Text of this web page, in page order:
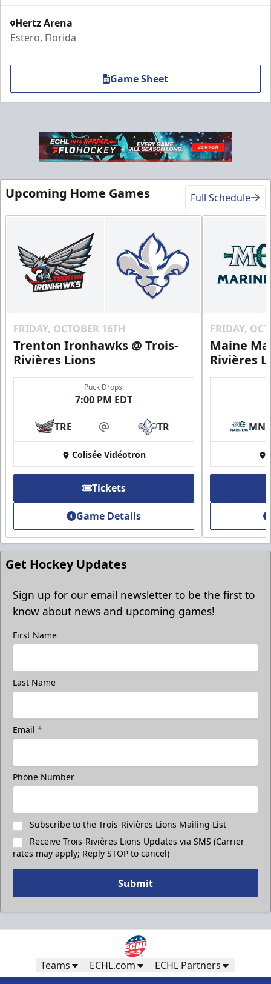
Hertz Arena
Estero, Florida
Game Sheet
Upcoming Home Games Full Schedule
FRIDAY, OCTOBER 16TH
Trenton Ironhawks @ Trois-
Rivières Lions
Puck Drops:
7:00 PM EDT
TRE at TR
Colisée Vidéotron
Tickets
Game Details
FRIDAY,
Maine
Rivières
MNE
Get Hockey Updates
Sign up for our email newsletter to be the first to
know about news and upcoming games!
First Name
Last Name
Email *
Phone Number
Subscribe to the Trois-Rivières Lions Mailing List
Receive Trois-Rivières Lions Updates via SMS (Carrier
rates may apply; Reply STOP to cancel)
Submit
Teams ECHL.com ECHL Partners